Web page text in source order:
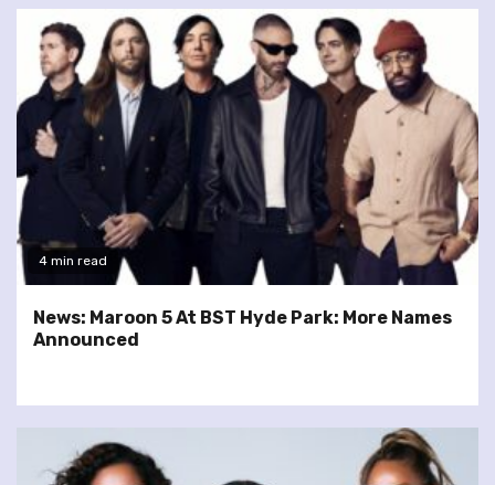
4 min read
News: Maroon 5 At BST Hyde Park: More Names
Announced